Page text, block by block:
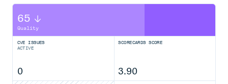
65
Quality
CVE ISSUES
ACTIVE
0
SCORECARDS SCORE
3.90